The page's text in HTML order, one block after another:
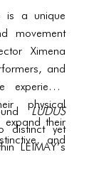
is a unique
movement
Ximena
and
experience
physical
expand their
and
LUDUS
distinct yet
LEIMAY’s